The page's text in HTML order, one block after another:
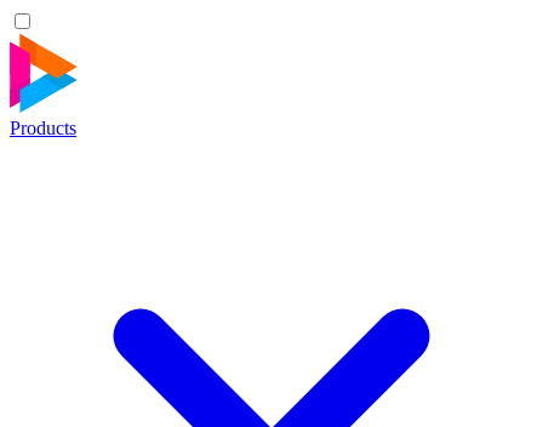
Products